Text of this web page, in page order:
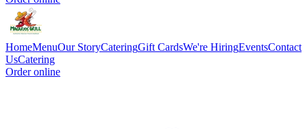
HomeMenuOur StoryCateringGift CardsWe're HiringEventsContact
UsCatering
Order online